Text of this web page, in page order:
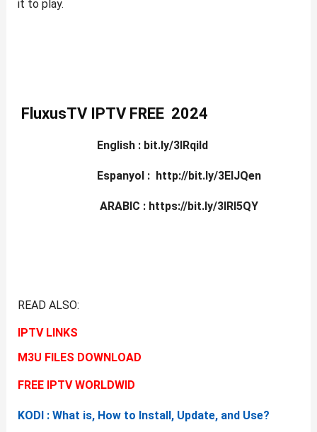
it to play.
FluxusTV IPTV FREE 2024
English : bit.ly/3lRqiId
Espanyol : http://bit.ly/3ElJQen
ARABIC : https://bit.ly/3lRl5QY
READ ALSO:
IPTV LINKS
M3U FILES DOWNLOAD
FREE IPTV WORLDWID
KODI : What is, How to Install, Update, and Use?